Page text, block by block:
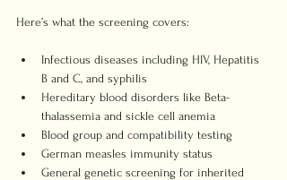
Here’s what the screening covers:
Infectious diseases including HIV, Hepatitis
B and C, and syphilis
Hereditary blood disorders like Beta-
thalassemia and sickle cell anemia
Blood group and compatibility testing
German measles immunity status
General genetic screening for inherited